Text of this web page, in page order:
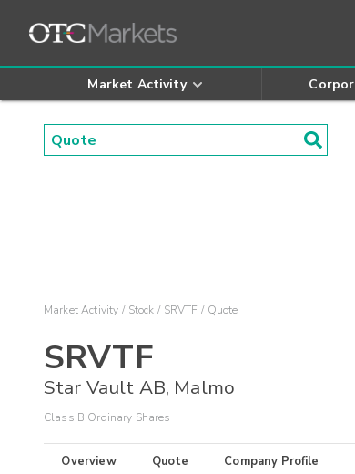
Market Activity
Market Activity Stock SRVTF Quote
SRVTF
Star Vault AB, Malmo
Class B Ordinary Shares
Overview Quote Company Profile